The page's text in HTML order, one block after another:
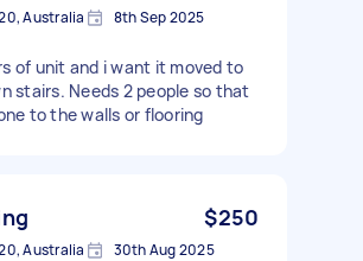
Australia 8th Sep 2025
of unit and i want it moved to
stairs. Needs 2 people so that
to the walls or flooring
$250
Australia 30th Aug 2025